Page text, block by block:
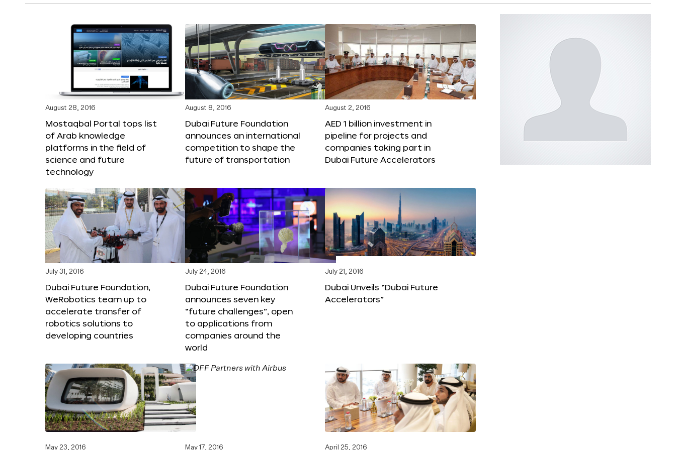
August 28, 2016
Mostaqbal Portal tops list
of Arab knowledge
platforms in the field of
science and future
technology
August 8, 2016
Dubai Future Foundation
announces an international
competition to shape the
future of transportation
August 2, 2016
AED 1 billion investment in
pipeline for projects and
companies taking part in
Dubai Future Accelerators
July 31, 2016
Dubai Future Foundation,
WeRobotics team up to
accelerate transfer of
robotics solutions to
developing countries
July 24, 2016
Dubai Future Foundation
announces seven key
“future challenges”, open
to applications from
companies around the
world
July 21, 2016
Dubai Unveils “Dubai Future
Accelerators”
May 23, 2016 May 17, 2016 April 25, 2016